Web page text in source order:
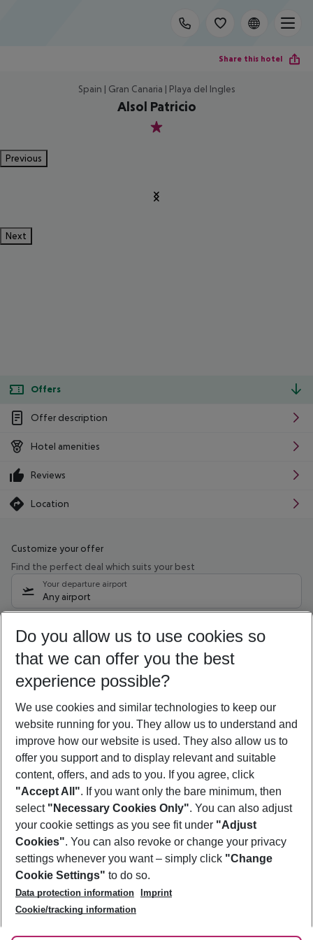
Share this hotel
Spain | Gran Canaria | Playa del Ingles
Alsol Patricio
1
Previous
Next
Offers
Offer description
Hotel amenities
Reviews
Location
Customize your offer
Find the perfect deal which suits your best
Your departure airport
Any airport
09/08/26 –07/08/27 5-8 nights
Who will travel
2 adults No children
Show more filter
Footer
Footer navigation
About Us
Best Price Guarantee
Change Cookie Settings
Cookie Policy
Facts
Service & Help
Accessible Travel
Check-in
Follow Us
Do you allow us to use cookies so
that we can offer you the best
experience possible?
We use cookies and similar technologies to keep our
website running for you. They allow us to understand and
improve how our website is used. They also allow us to
offer you support and to display relevant and suitable
content, offers, and ads to you. If you agree, click
"Accept All". If you want only the bare minimum, then
select "Necessary Cookies Only". You can also adjust
your cookie settings as you see fit under "Adjust
Cookies". You can also revoke or change your privacy
settings whenever you want – simply click "Change
Cookie Settings" to do so.
Data protection information
Imprint
Cookie/tracking information